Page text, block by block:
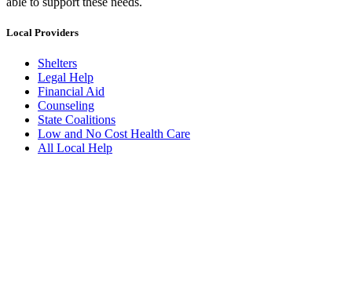
Local Providers
Shelters
Legal Help
Financial Aid
Counseling
State Coalitions
Low and No Cost Health Care
All Local Help